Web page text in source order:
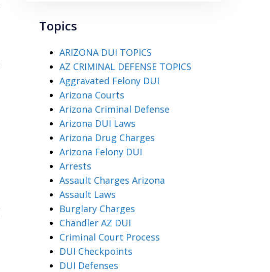
Topics
ARIZONA DUI TOPICS
AZ CRIMINAL DEFENSE TOPICS
Aggravated Felony DUI
Arizona Courts
Arizona Criminal Defense
Arizona DUI Laws
Arizona Drug Charges
Arizona Felony DUI
Arrests
Assault Charges Arizona
Assault Laws
Burglary Charges
Chandler AZ DUI
Criminal Court Process
DUI Checkpoints
DUI Defenses